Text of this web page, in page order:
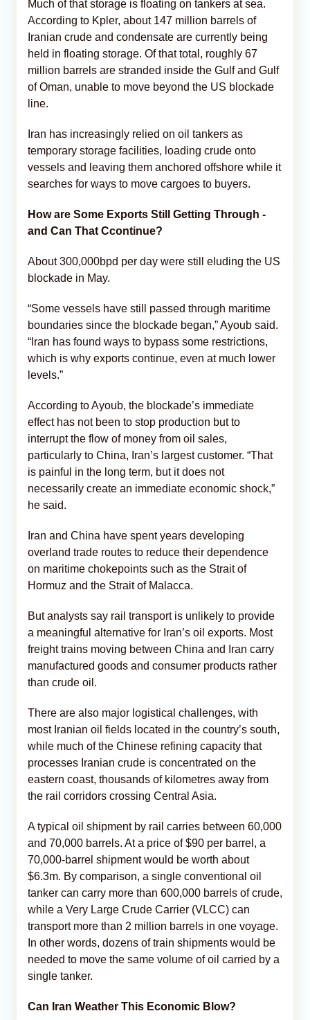
Much of that storage is floating on tankers at sea.
According to Kpler, about 147 million barrels of
Iranian crude and condensate are currently being
held in floating storage. Of that total, roughly 67
million barrels are stranded inside the Gulf and Gulf
of Oman, unable to move beyond the US blockade
line.
Iran has increasingly relied on oil tankers as
temporary storage facilities, loading crude onto
vessels and leaving them anchored offshore while it
searches for ways to move cargoes to buyers.
How are Some Exports Still Getting Through -
and Can That Ccontinue?
About 300,000bpd per day were still eluding the US
blockade in May.
“Some vessels have still passed through maritime
boundaries since the blockade began,” Ayoub said.
“Iran has found ways to bypass some restrictions,
which is why exports continue, even at much lower
levels.”
According to Ayoub, the blockade’s immediate
effect has not been to stop production but to
interrupt the flow of money from oil sales,
particularly to China, Iran’s largest customer. “That
is painful in the long term, but it does not
necessarily create an immediate economic shock,”
he said.
Iran and China have spent years developing
overland trade routes to reduce their dependence
on maritime chokepoints such as the Strait of
Hormuz and the Strait of Malacca.
But analysts say rail transport is unlikely to provide
a meaningful alternative for Iran’s oil exports. Most
freight trains moving between China and Iran carry
manufactured goods and consumer products rather
than crude oil.
There are also major logistical challenges, with
most Iranian oil fields located in the country’s south,
while much of the Chinese refining capacity that
processes Iranian crude is concentrated on the
eastern coast, thousands of kilometres away from
the rail corridors crossing Central Asia.
A typical oil shipment by rail carries between 60,000
and 70,000 barrels. At a price of $90 per barrel, a
70,000-barrel shipment would be worth about
$6.3m. By comparison, a single conventional oil
tanker can carry more than 600,000 barrels of crude,
while a Very Large Crude Carrier (VLCC) can
transport more than 2 million barrels in one voyage.
In other words, dozens of train shipments would be
needed to move the same volume of oil carried by a
single tanker.
Can Iran Weather This Economic Blow?